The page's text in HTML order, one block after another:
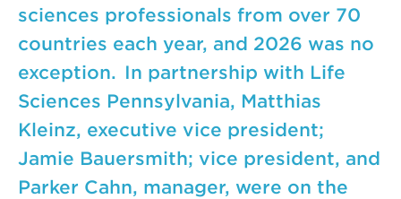
sciences professionals from over 70
countries each year, and 2026 was no
exception. In partnership with Life
Sciences Pennsylvania, Matthias
Kleinz, executive vice president;
Jamie Bauersmith; vice president, and
Parker Cahn, manager, were on the